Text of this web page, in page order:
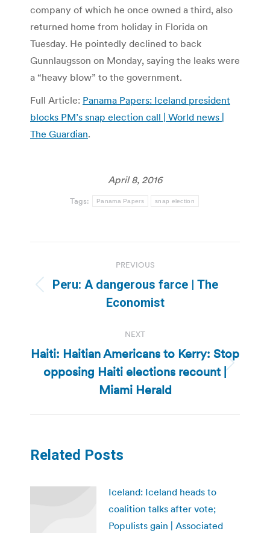
company of which he once owned a third, also
returned home from holiday in Florida on
Tuesday. He pointedly declined to back
Gunnlaugsson on Monday, saying the leaks were
a “heavy blow” to the government.
Full Article: Panama Papers: Iceland president
blocks PM’s snap election call | World news |
The Guardian.
April 8, 2016
Tags: Panama Papers snap election
navigation
PREVIOUS
Previous
post:
Peru: A dangerous farce | The
Economist
NEXT
Next
post:
Haiti: Haitian Americans to Kerry: Stop
opposing Haiti elections recount |
Miami Herald
Related Posts
Iceland: Iceland heads to
coalition talks after vote;
Populists gain | Associated